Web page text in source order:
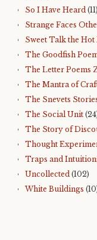
So I Have Heard (11)
Strange Faces
Sweet Talk the Hot
The Goodfish
The Letter Poems
The Mantra of
The Snevets
The Social Unit
The Story of
Thought
Traps and
Uncollected (102)
White Buildings